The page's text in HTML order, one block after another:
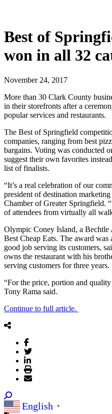
Best of
won in all 32
November 24, 2017
More than 30 Clark County
in their storefronts after a
popular services and restaurants.
The Best of Springfield
companies, ranging from best
bargains. Voting was conducted
suggest their own favorites
list of finalists.
“It’s a real celebration of our
president of destination
Chamber of Greater Springfield.
of attendees from virtually all
Olympic Coney Island, a
Best Cheap Eats. The award
good job serving its customers,
owns the restaurant with his
serving customers for three years.
“For the price, portion and
Tony Rama said.
Continue to full article.
English ▼